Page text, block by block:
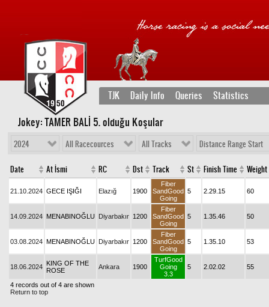
TJK Daily Info Queries Statistics
Jokey: TAMER BALİ 5. olduğu Koşular
2024 All Racecources All Tracks Distance Range Start
Date At İsmi RC Dst Track St Finish Time Weight
21.10.2024 GECE IŞIĞI Elazığ 1900
Fiber
SandGood
Going
5 2.29.15 60
14.09.2024 MENABINOĞLU Diyarbakır 1200
Fiber
SandGood
Going
5 1.35.46 50
03.08.2024 MENABINOĞLU Diyarbakır 1200
Fiber
SandGood
Going
5 1.35.10 53
18.06.2024 KING OF THE
ROSE
Ankara 1900
TurfGood
Going
3.3
5 2.02.02 55
4 records out of 4 are shown
Return to top